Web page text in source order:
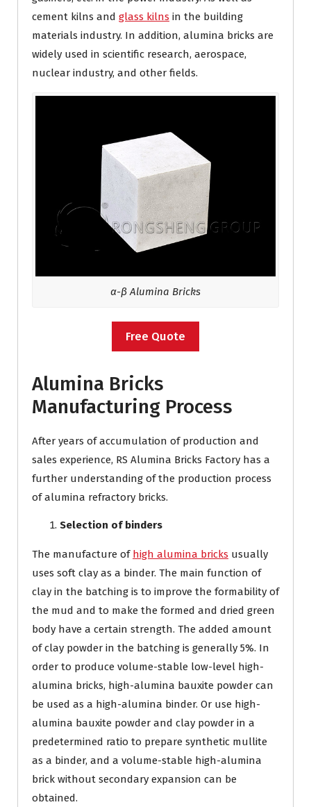
cement kilns and glass kilns in the building
materials industry. In addition, alumina bricks are
widely used in scientific research, aerospace,
nuclear industry, and other fields.
α-β Alumina Bricks
Free Quote
Alumina Bricks
Manufacturing Process
After years of accumulation of production and
sales experience, RS Alumina Bricks Factory has a
further understanding of the production process
of alumina refractory bricks.
Selection of binders
The manufacture of high alumina bricks usually
uses soft clay as a binder. The main function of
clay in the batching is to improve the formability of
the mud and to make the formed and dried green
body have a certain strength. The added amount
of clay powder in the batching is generally 5%. In
order to produce volume-stable low-level high-
alumina bricks, high-alumina bauxite powder can
be used as a high-alumina binder. Or use high-
alumina bauxite powder and clay powder in a
predetermined ratio to prepare synthetic mullite
as a binder, and a volume-stable high-alumina
brick without secondary expansion can be
obtained.